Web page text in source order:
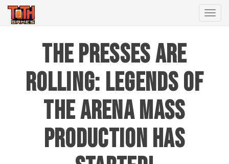
The Presses Are
Rolling: Legends of
the Arena Mass
Production Has